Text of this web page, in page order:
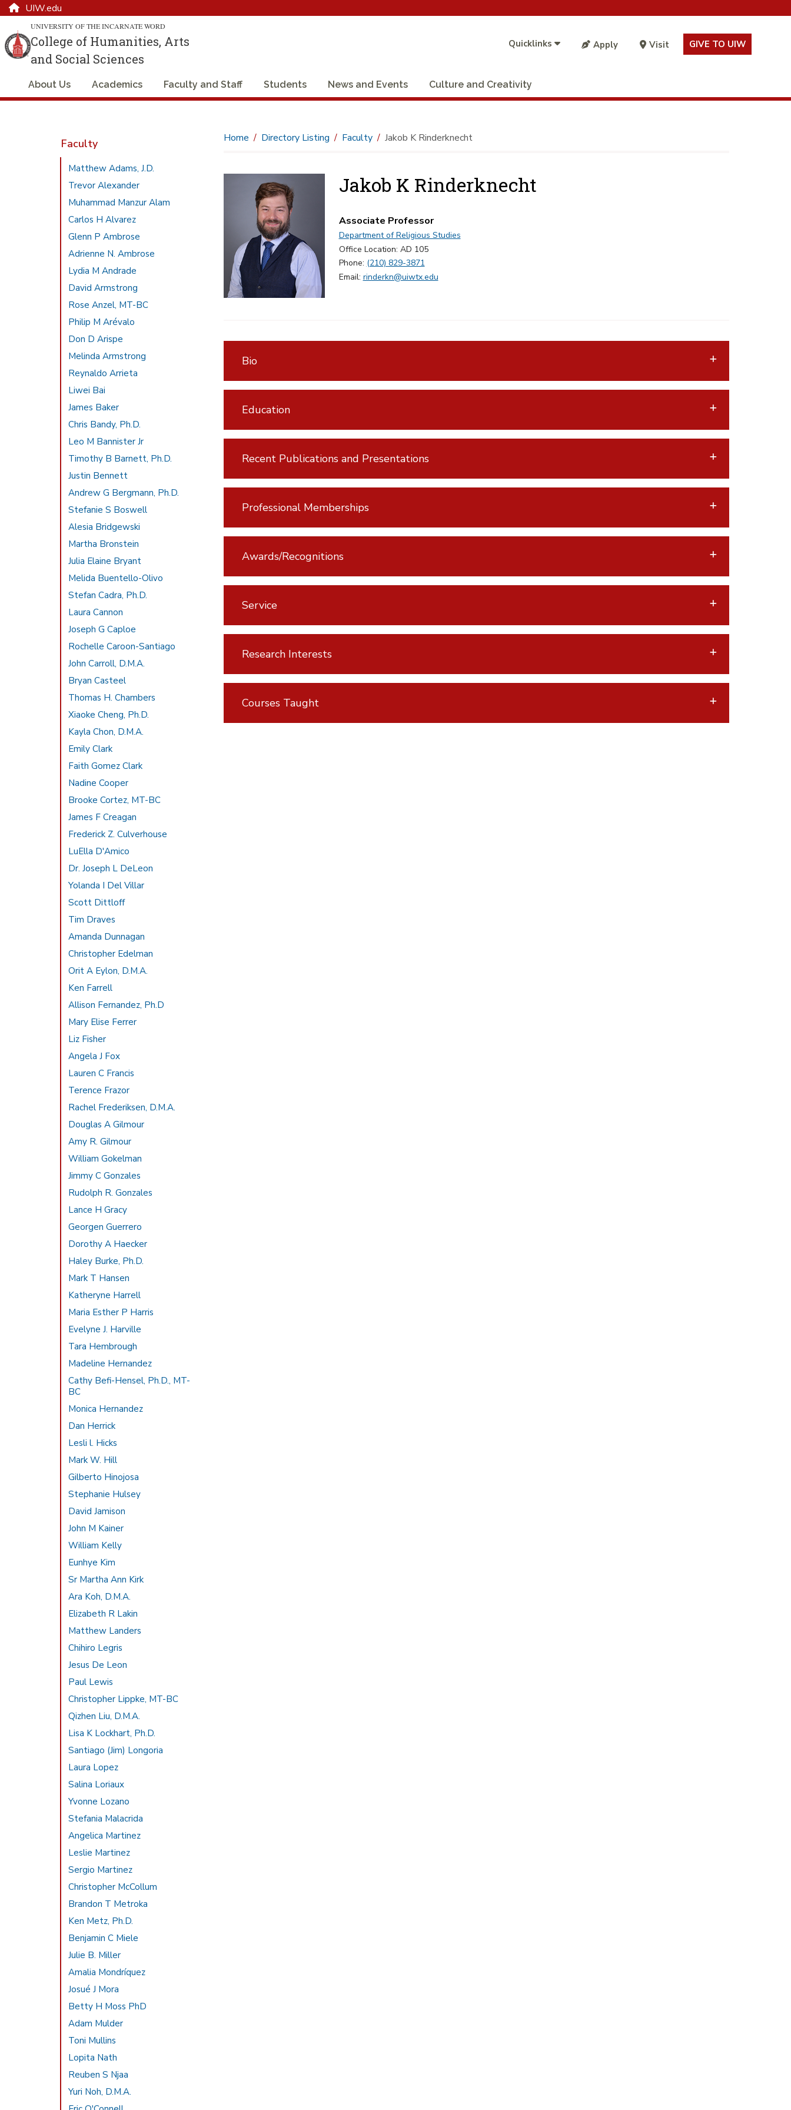
UIW.edu
UNIVERSITY OF THE INCARNATE WORD
College of Humanities, Arts
and Social Sciences
Quicklinks Apply Visit GIVE TO UIW
About Us Academics Faculty and Staff Students News and Events Culture and Creativity
Faculty
Matthew Adams, J.D.
Trevor Alexander
Muhammad Manzur Alam
Carlos H Alvarez
Glenn P Ambrose
Adrienne N. Ambrose
Lydia M Andrade
David Armstrong
Rose Anzel, MT-BC
Philip M Arévalo
Don D Arispe
Melinda Armstrong
Reynaldo Arrieta
Liwei Bai
James Baker
Chris Bandy, Ph.D.
Leo M Bannister Jr
Timothy B Barnett, Ph.D.
Justin Bennett
Andrew G Bergmann, Ph.D.
Stefanie S Boswell
Alesia Bridgewski
Martha Bronstein
Julia Elaine Bryant
Melida Buentello-Olivo
Stefan Cadra, Ph.D.
Laura Cannon
Joseph G Caploe
Rochelle Caroon-Santiago
John Carroll, D.M.A.
Bryan Casteel
Thomas H. Chambers
Xiaoke Cheng, Ph.D.
Kayla Chon, D.M.A.
Emily Clark
Faith Gomez Clark
Nadine Cooper
Brooke Cortez, MT-BC
James F Creagan
Frederick Z. Culverhouse
LuElla D'Amico
Dr. Joseph L DeLeon
Yolanda I Del Villar
Scott Dittloff
Tim Draves
Amanda Dunnagan
Christopher Edelman
Orit A Eylon, D.M.A.
Ken Farrell
Allison Fernandez, Ph.D
Mary Elise Ferrer
Liz Fisher
Angela J Fox
Lauren C Francis
Terence Frazor
Rachel Frederiksen, D.M.A.
Douglas A Gilmour
Amy R. Gilmour
William Gokelman
Jimmy C Gonzales
Rudolph R. Gonzales
Lance H Gracy
Georgen Guerrero
Dorothy A Haecker
Haley Burke, Ph.D.
Mark T Hansen
Katheryne Harrell
Maria Esther P Harris
Evelyne J. Harville
Tara Hembrough
Madeline Hernandez
Cathy Befi-Hensel, Ph.D., MT-
BC
Monica Hernandez
Dan Herrick
Lesli l. Hicks
Mark W. Hill
Gilberto Hinojosa
Stephanie Hulsey
David Jamison
John M Kainer
William Kelly
Eunhye Kim
Sr Martha Ann Kirk
Ara Koh, D.M.A.
Elizabeth R Lakin
Matthew Landers
Chihiro Legris
Jesus De Leon
Paul Lewis
Christopher Lippke, MT-BC
Qizhen Liu, D.M.A.
Lisa K Lockhart, Ph.D.
Santiago (Jim) Longoria
Laura Lopez
Salina Loriaux
Yvonne Lozano
Stefania Malacrida
Angelica Martinez
Leslie Martinez
Sergio Martinez
Christopher McCollum
Brandon T Metroka
Ken Metz, Ph.D.
Benjamin C Miele
Julie B. Miller
Amalia Mondríquez
Josué J Mora
Betty H Moss PhD
Adam Mulder
Toni Mullins
Lopita Nath
Reuben S Njaa
Yuri Noh, D.M.A.
Home Directory Listing Faculty Jakob K Rinderknecht
Jakob K Rinderknecht
Associate Professor
Department of Religious Studies
Office Location: AD 105
Phone: (210) 829-3871
Email: rinderkn@uiwtx.edu
Bio
Education
Recent Publications and Presentations
Professional Memberships
Awards/Recognitions
Service
Research Interests
Courses Taught